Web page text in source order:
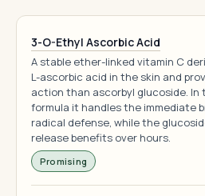
3-O-Ethyl Ascorbic Acid
A stable ether-linked vitamin C
L-ascorbic acid in the skin and
action than ascorbyl glucoside.
formula it handles the immediate
radical defense, while the
release benefits over hours.
Promising